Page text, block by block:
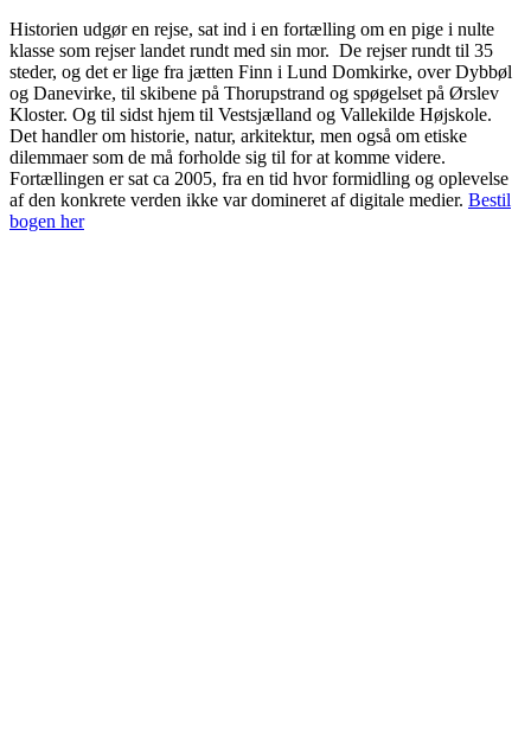
Historien udgør en rejse, sat ind i en fortælling om en pige i nulte
klasse som rejser landet rundt med sin mor. De rejser rundt til 35
steder, og det er lige fra jætten Finn i Lund Domkirke, over Dybbøl
og Danevirke, til skibene på Thorupstrand og spøgelset på Ørslev
Kloster. Og til sidst hjem til Vestsjælland og Vallekilde Højskole.
Det handler om historie, natur, arkitektur, men også om etiske
dilemmaer som de må forholde sig til for at komme videre.
Fortællingen er sat ca 2005, fra en tid hvor formidling og oplevelse
af den konkrete verden ikke var domineret af digitale medier. Bestil
bogen her